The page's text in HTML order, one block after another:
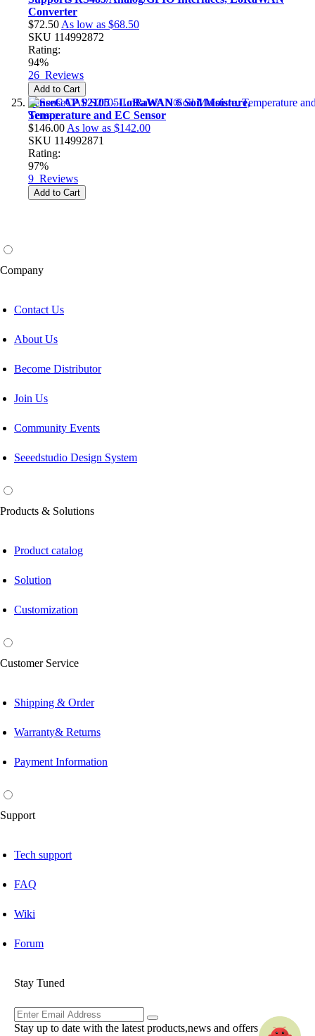
Converter
$72.50 As low as $68.50
SKU 114992872
Rating:
94%
26 Reviews
Add to Cart
SenseCAP S2105 - LoRaWAN® Soil Moisture,
Temperature and EC Sensor
$146.00 As low as $142.00
SKU 114992871
Rating:
97%
9 Reviews
Add to Cart
Company
Contact Us
About Us
Become Distributor
Join Us
Community Events
Seeedstudio Design System
Products & Solutions
Product catalog
Solution
Customization
Customer Service
Shipping & Order
Warranty& Returns
Payment Information
Support
Tech support
FAQ
Wiki
Forum
Stay Tuned
Stay up to date with the latest products,news and offers